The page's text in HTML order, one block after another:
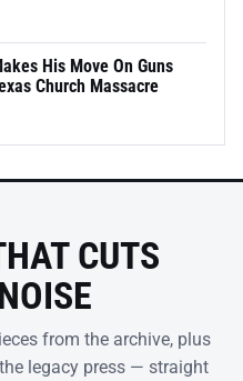
His Move On Guns
Church Massacre
CUTS
from the archive, plus
legacy press — straight